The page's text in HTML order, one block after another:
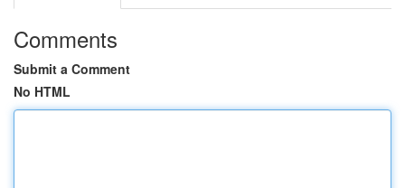
Comments
Submit a Comment
No HTML